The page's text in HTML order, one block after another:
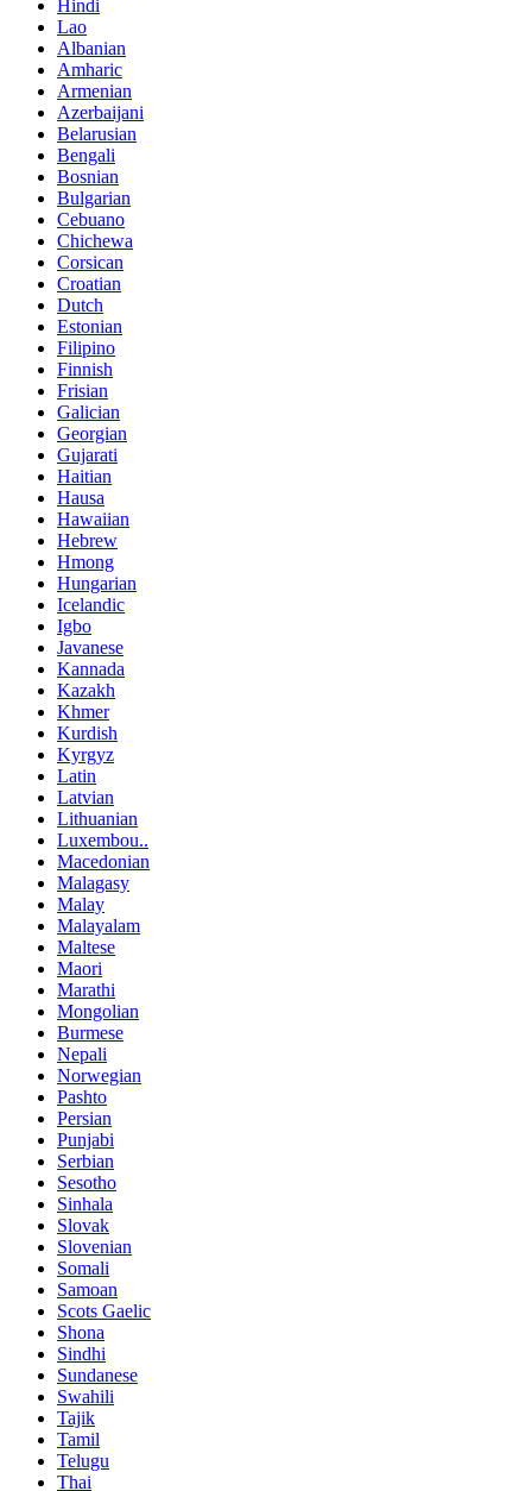
Hindi
Lao
Albanian
Amharic
Armenian
Azerbaijani
Belarusian
Bengali
Bosnian
Bulgarian
Cebuano
Chichewa
Corsican
Croatian
Dutch
Estonian
Filipino
Finnish
Frisian
Galician
Georgian
Gujarati
Haitian
Hausa
Hawaiian
Hebrew
Hmong
Hungarian
Icelandic
Igbo
Javanese
Kannada
Kazakh
Khmer
Kurdish
Kyrgyz
Latin
Latvian
Lithuanian
Luxembou..
Macedonian
Malagasy
Malay
Malayalam
Maltese
Maori
Marathi
Mongolian
Burmese
Nepali
Norwegian
Pashto
Persian
Punjabi
Serbian
Sesotho
Sinhala
Slovak
Slovenian
Somali
Samoan
Scots Gaelic
Shona
Sindhi
Sundanese
Swahili
Tajik
Tamil
Telugu
Thai